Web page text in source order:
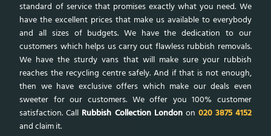
standard of service that promises exactly what you need. We
have the excellent prices that make us available to everybody
and all sizes of budgets. We have the dedication to our
customers which helps us carry out flawless rubbish removals.
We have the sturdy vans that will make sure your rubbish
reaches the recycling centre safely. And if that is not enough,
then we have exclusive offers which make our deals even
sweeter for our customers. We offer you 100% customer
satisfaction. Call Rubbish Collection Londonon 020 3875 4152
and claim it.